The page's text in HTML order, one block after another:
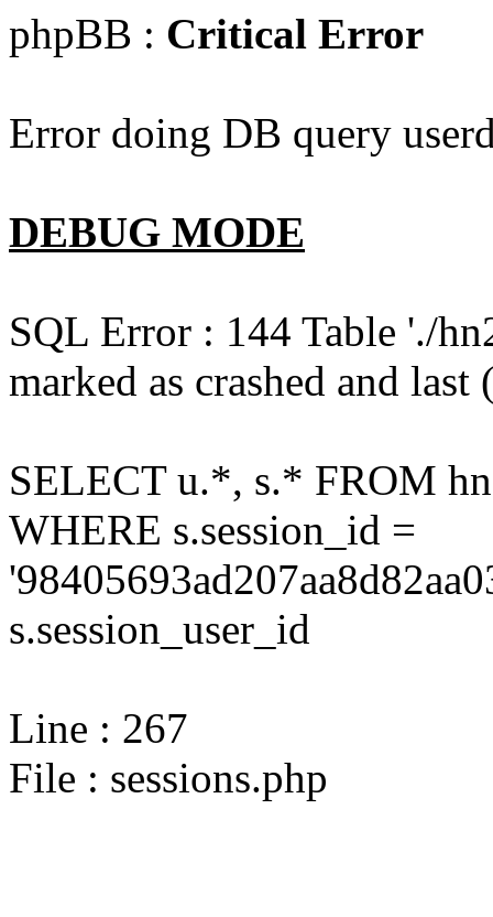
phpBB : Critical Error
Error doing DB query
DEBUG MODE
SQL Error : 144 Table './
marked as crashed and
SELECT u.*, s.* FROM
WHERE s.session_id =
s.session_user_id
Line : 267
File : sessions.php